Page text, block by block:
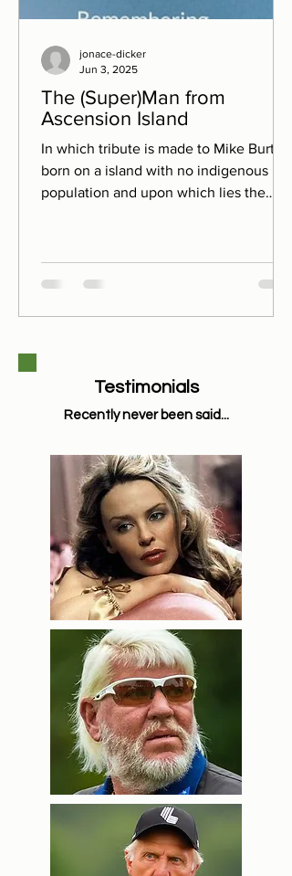
The (Super)Man from
Ascension Island
In which tribute is made to Mike Burton,
born on a island with no indigenous
population and upon which lies the
jonace-dicker
Jun 3, 2025
Testimonials
Recently never been said...